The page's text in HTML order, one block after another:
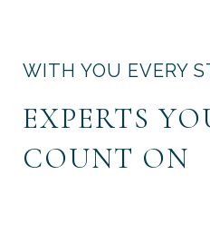
WITH YOU EVERY
EXPERTS
COUNT ON